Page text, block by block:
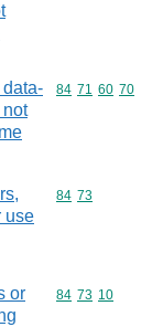
data-
not
Commodity
84 71 60 70
use
Commodity
84 73
or
Commodity
84 73 10